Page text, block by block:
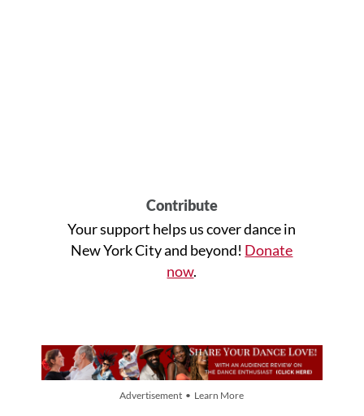
Contribute
Your support helps us cover dance in
New York City and beyond! Donate
now.
Advertisement • Learn More